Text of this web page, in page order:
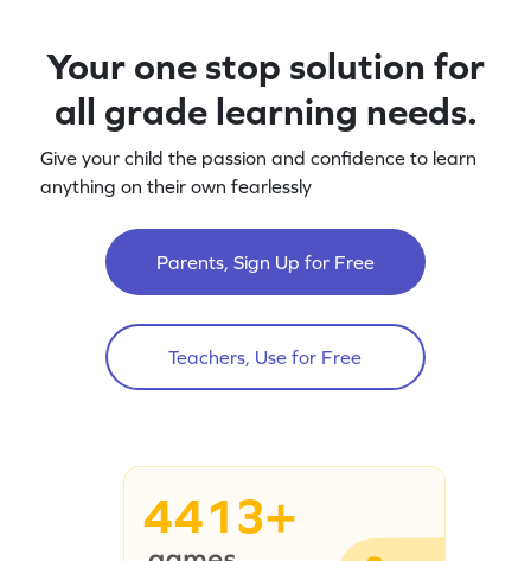
Your one stop solution for
all grade learning needs.
Give your child the passion and confidence to learn
anything on their own fearlessly
Parents, Sign Up for Free
Teachers, Use for Free
4413+